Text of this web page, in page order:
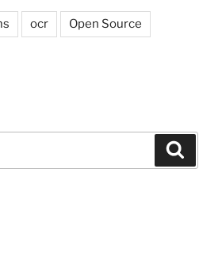
ocr Open Source